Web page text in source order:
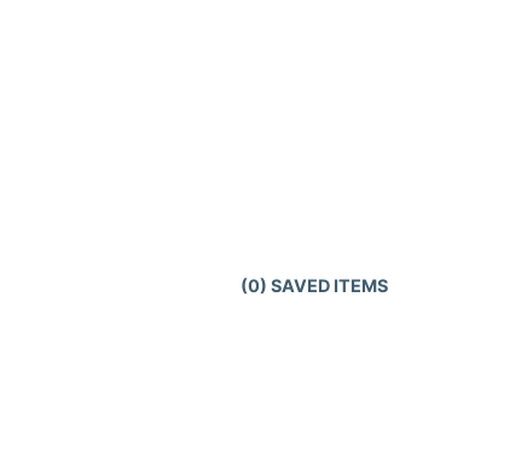
(0) SAVED ITEMS